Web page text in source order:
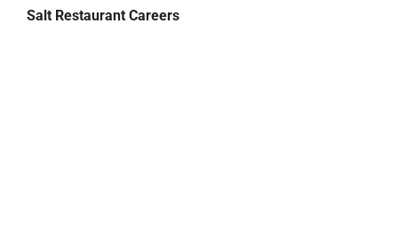
Salt Restaurant Careers